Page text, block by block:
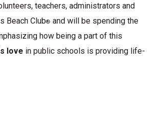
teachers, administrators and
Beach Club® and will be spending the
how being a part of this
love in public schools is providing life-